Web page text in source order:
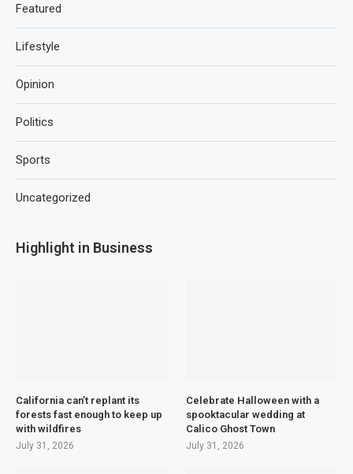
Featured
Lifestyle
Opinion
Politics
Sports
Uncategorized
Highlight in Business
California can’t replant its
forests fast enough to keep up
with wildfires
July 31, 2026
Celebrate Halloween with a
spooktacular wedding at
Calico Ghost Town
July 31, 2026